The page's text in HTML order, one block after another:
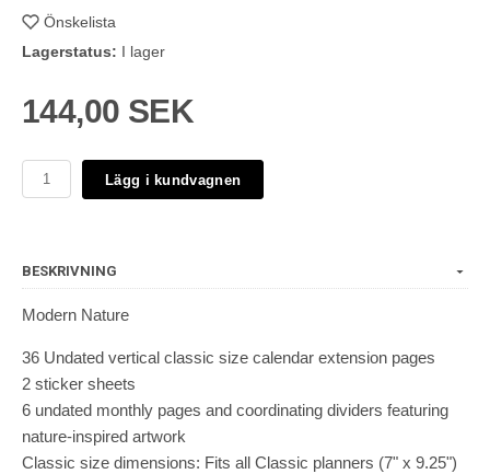
Önskelista
Lagerstatus: I lager
144,00 SEK
Lägg i kundvagnen
BESKRIVNING
Modern Nature
36 Undated vertical classic size calendar extension pages
2 sticker sheets
6 undated monthly pages and coordinating dividers featuring
nature-inspired artwork
Classic size dimensions: Fits all Classic planners (7" x 9.25")